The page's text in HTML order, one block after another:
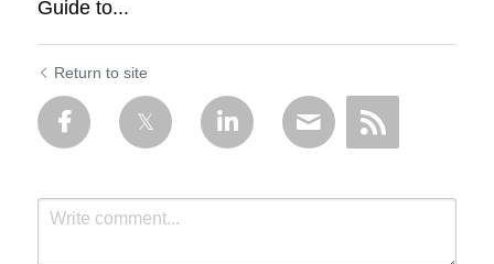
Guide to...
Return to site